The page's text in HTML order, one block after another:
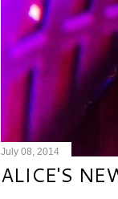
July 08, 2014
ALICE'S